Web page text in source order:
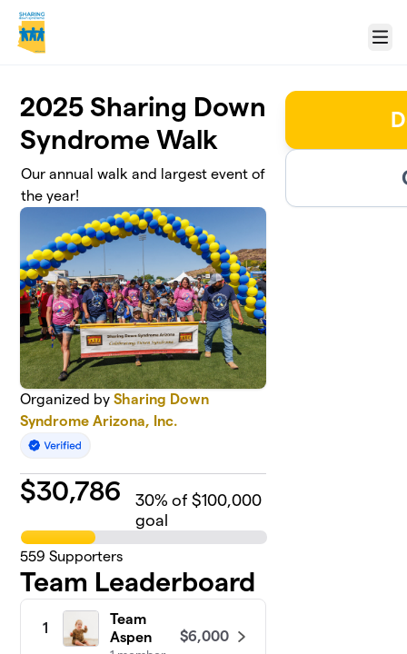
Skip to main content
Menu
2025 Sharing Down
Syndrome Walk
Our annual walk and largest event of
the year!
Organized bySharing Down
Syndrome Arizona, Inc.
$30,786 30% of $100,000
goal
559 Supporters
Team Leaderboard
1
Team
Aspen
$6,000